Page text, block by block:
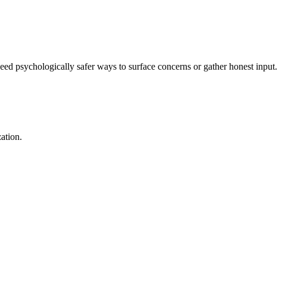
psychologically safer ways to surface concerns or gather honest input.